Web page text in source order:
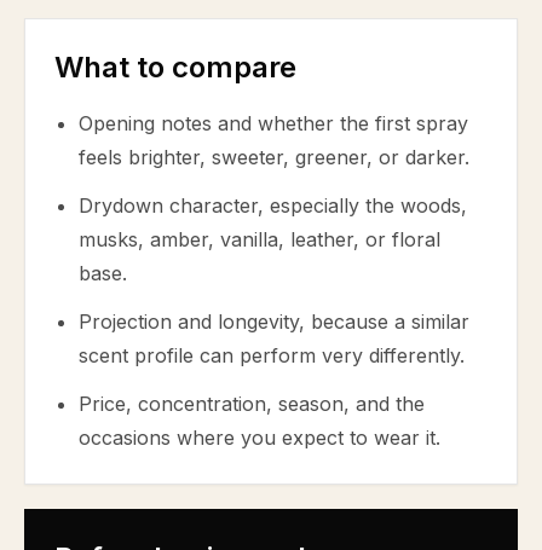
What to compare
Opening notes and whether the first spray
feels brighter, sweeter, greener, or darker.
Drydown character, especially the woods,
musks, amber, vanilla, leather, or floral
base.
Projection and longevity, because a similar
scent profile can perform very differently.
Price, concentration, season, and the
occasions where you expect to wear it.